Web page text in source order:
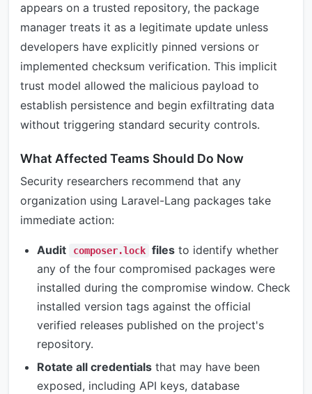
appears on a trusted repository, the package
manager treats it as a legitimate update unless
developers have explicitly pinned versions or
implemented checksum verification. This implicit
trust model allowed the malicious payload to
establish persistence and begin exfiltrating data
without triggering standard security controls.
What Affected Teams Should Do Now
Security researchers recommend that any
organization using Laravel-Lang packages take
immediate action:
Audit composer.lock files to identify whether
any of the four compromised packages were
installed during the compromise window. Check
installed version tags against the official
verified releases published on the project's
repository.
Rotate all credentials that may have been
exposed, including API keys, database